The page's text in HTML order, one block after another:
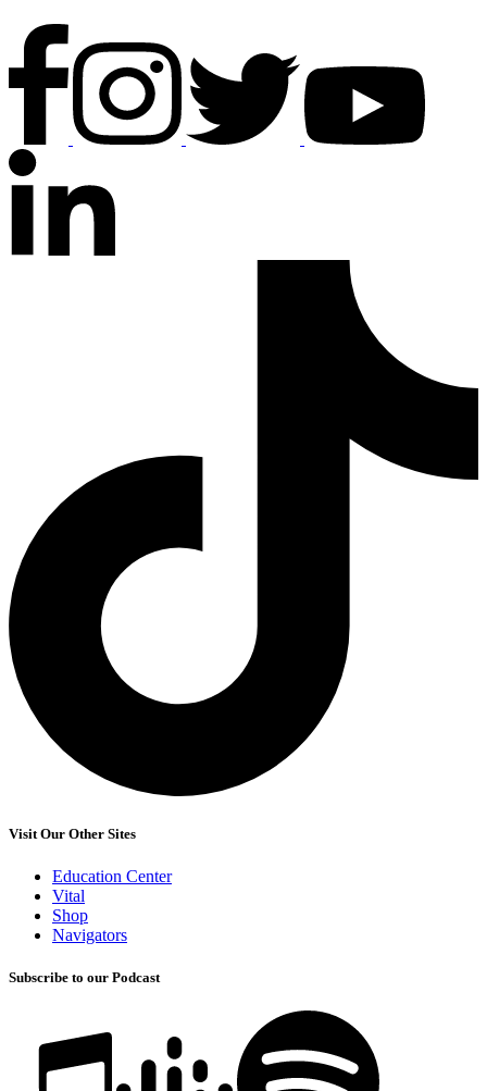
Visit Our Other Sites
Education Center
Vital
Shop
Navigators
Subscribe to our Podcast